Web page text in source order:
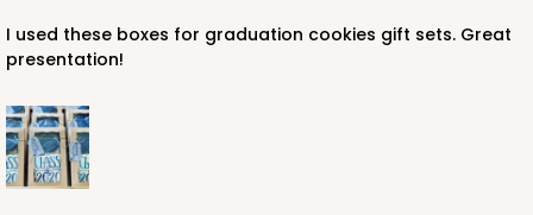
I used these boxes for graduation cookies gift sets. Great
presentation!